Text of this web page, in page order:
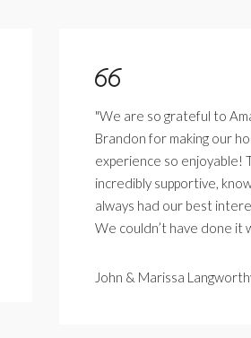
"We are so grateful to
Brandon for making our
experience so enjoyable!
incredibly supportive,
always had our best
We couldn’t have done it
John & Marissa